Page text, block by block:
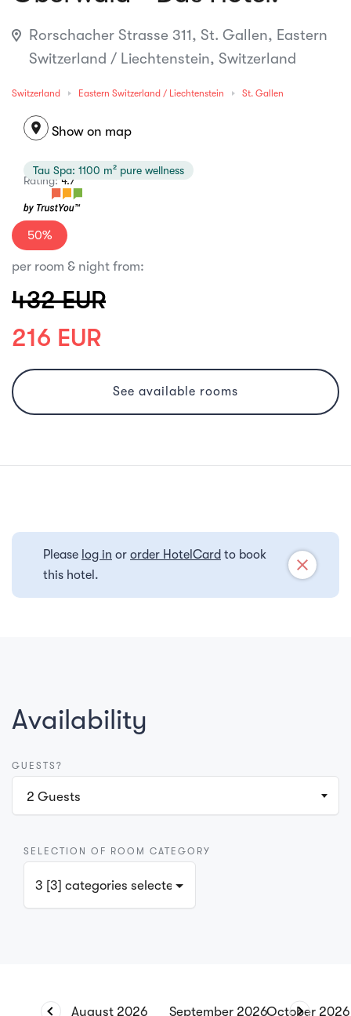
Rorschacher Strasse 311, St. Gallen, Eastern
Switzerland / Liechtenstein, Switzerland
Switzerland Eastern Switzerland / Liechtenstein St. Gallen
location_on Show on map
Rating:4.7
Tau Spa: 1100 m² pure wellness
50%
per room & night from:
432 EUR
216 EUR
See available rooms
Please log in or order HotelCard to book
this hotel.
close
Availability
GUESTS?
2 Guests
SELECTION OF ROOM CATEGORY
3 [3] categories selected
August 2026 September 2026October 2026